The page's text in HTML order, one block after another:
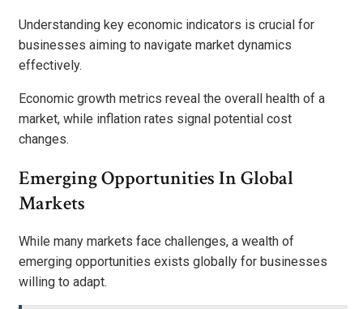
Understanding key economic indicators is crucial for
businesses aiming to navigate market dynamics
effectively.
Economic growth metrics reveal the overall health of a
market, while inflation rates signal potential cost
changes.
Emerging Opportunities In Global
Markets
While many markets face challenges, a wealth of
emerging opportunities exists globally for businesses
willing to adapt.